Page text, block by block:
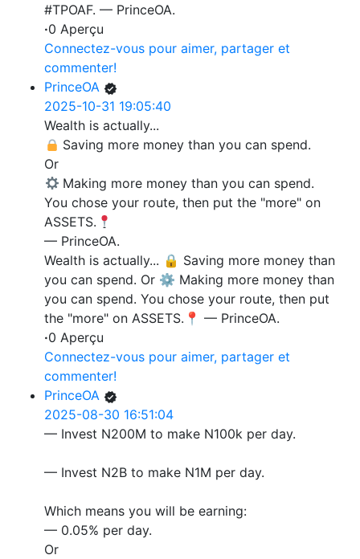
#TPOAF. — PrinceOA.
·0 Aperçu
Connectez-vous pour aimer, partager et
commenter!
PrinceOA
2025-10-31 19:05:40
Wealth is actually...
Saving more money than you can spend.
Or
Making more money than you can spend.
You chose your route, then put the "more" on
ASSETS.
— PrinceOA.
Wealth is actually... 🔒 Saving more money than
you can spend. Or ⚙️ Making more money than
you can spend. You chose your route, then put
the "more" on ASSETS.📍 — PrinceOA.
·0 Aperçu
Connectez-vous pour aimer, partager et
commenter!
PrinceOA
2025-08-30 16:51:04
— Invest N200M to make N100k per day.
— Invest N2B to make N1M per day.
Which means you will be earning:
— 0.05% per day.
Or